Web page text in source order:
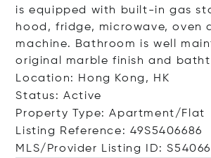
is equipped with built-in gas
hood, fridge, microwave, oven
machine. Bathroom is well
original marble finish and
Location: Hong Kong, HK
Status: Active
Property Type: Apartment/Flat
Listing Reference: 49S5406686
MLS/Provider Listing ID: